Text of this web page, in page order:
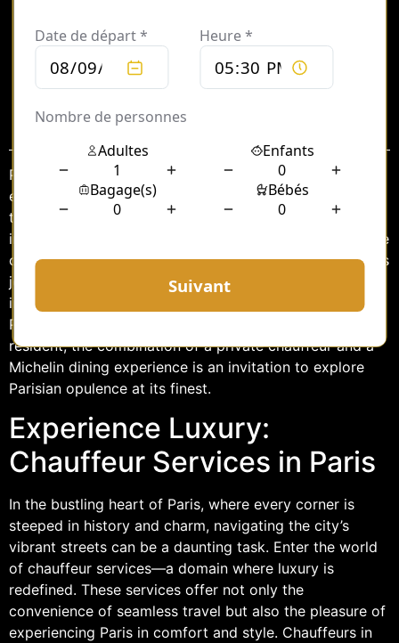
Sommaire
Paris, the city of lights, romance, and culinary
excellence, offers an array of experiences that tantalize
the senses. Among these is the opportunity to indulge
in the luxurious service of a chauffeur-driven ride to one
of the city’s renowned Michelin-starred restaurants. This
journey promises to be more than just a ride; it is an
immersion into the elegance and sophistication that
Paris is famed for. Whether you are a visitor or a local
resident, the combination of a private chauffeur and a
Michelin dining experience is an invitation to explore
Parisian opulence at its finest.
Experience Luxury:
Chauffeur Services in Paris
In the bustling heart of Paris, where every corner is
steeped in history and charm, navigating the city’s
vibrant streets can be a daunting task. Enter the world
of chauffeur services—a domain where luxury is
redefined. These services offer not only the
convenience of seamless travel but also the pleasure of
experiencing Paris in comfort and style. Chauffeurs in